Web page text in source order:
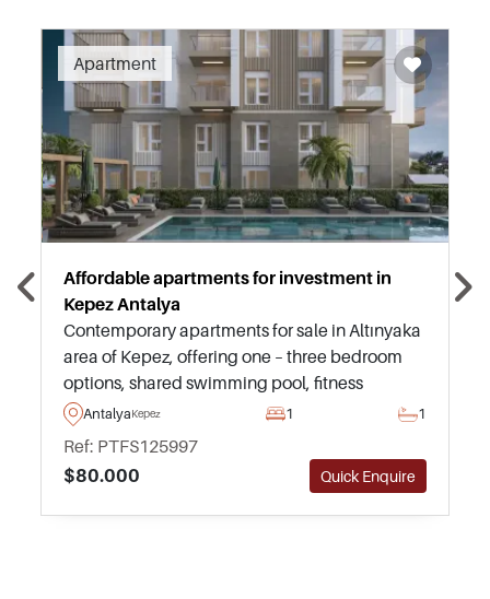
Apartment
Recommended
Affordable apartments for investment in
Kepez Antalya
Contemporary apartments for sale in Altınyaka
area of Kepez, offering one – three bedroom
options, shared swimming pool, fitness
facilities, and strong potential for a successful
rental investment in Antalya.
AntalyaKepez 1 1
Ref: PTFS125997
$80.000
Quick Enquire